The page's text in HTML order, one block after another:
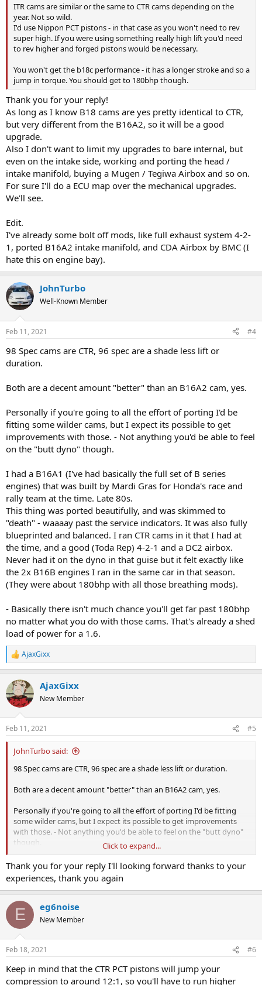
ITR cams are similar or the same to CTR cams depending on the
year. Not so wild.
I'd use Nippon PCT pistons - in that case as you won't need to rev
super high. If you were using something really high lift you'd need
to rev higher and forged pistons would be necessary.
You won't get the b18c performance - it has a longer stroke and so a
jump in torque. You should get to 180bhp though.
Thank you for your reply!
As long as I know B18 cams are yes pretty identical to CTR,
but very different from the B16A2, so it will be a good
upgrade.
Also I don't want to limit my upgrades to bare internal, but
even on the intake side, working and porting the head /
intake manifold, buying a Mugen / Tegiwa Airbox and so on.
For sure I'll do a ECU map over the mechanical upgrades.
We'll see.
Edit.
I've already some bolt off mods, like full exhaust system 4-2-
1, ported B16A2 intake manifold, and CDA Airbox by BMC (I
hate this on engine bay).
JohnTurbo
Well-Known Member
Feb 11, 2021 #4
98 Spec cams are CTR, 96 spec are a shade less lift or
duration.
Both are a decent amount "better" than an B16A2 cam, yes.
Personally if you're going to all the effort of porting I'd be
fitting some wilder cams, but I expect its possible to get
improvements with those. - Not anything you'd be able to feel
on the "butt dyno" though.
I had a B16A1 (I've had basically the full set of B series
engines) that was built by Mardi Gras for Honda's race and
rally team at the time. Late 80s.
This thing was ported beautifully, and was skimmed to
"death" - waaaay past the service indicators. It was also fully
blueprinted and balanced. I ran CTR cams in it that I had at
the time, and a good (Toda Rep) 4-2-1 and a DC2 airbox.
Never had it on the dyno in that guise but it felt exactly like
the 2x B16B engines I ran in the same car in that season.
(They were about 180bhp with all those breathing mods).
- Basically there isn't much chance you'll get far past 180bhp
no matter what you do with those cams. That's already a shed
load of power for a 1.6.
R
e
c
t
i
s
:
AjaxGixx
AjaxGixx
New Member
Feb 11, 2021 #5
JohnTurbo said:
98 Spec cams are CTR, 96 spec are a shade less lift or duration.
Both are a decent amount "better" than an B16A2 cam, yes.
Personally if you're going to all the effort of porting I'd be fitting
some wilder cams, but I expect its possible to get improvements
with those. - Not anything you'd be able to feel on the "butt dyno"
though.
I had a B16A1 (I've had basically the full set of B series engines) that
was built by Mardi Gras for Honda's race and rally team at the time.
Late 80s.
waaaay past the service indicators. It was also fully blueprinted and
balanced. I ran CTR cams in it that I had at the time, and a good
(Toda Rep) 4-2-1 and a DC2 airbox.
Never had it on the dyno in that guise but it felt exactly like the 2x
B16B engines I ran in the same car in that season. (They were about
180bhp with all those breathing mods).
- Basically there isn't much chance you'll get far past 180bhp no
Click to expand...
Thank you for your reply I'll looking forward thanks to your
experiences, thank you again
E eg6noise
New Member
Feb 18, 2021 #6
Keep in mind that the CTR PCT pistons will jump your
compression to around 12:1, so you'll have to run higher